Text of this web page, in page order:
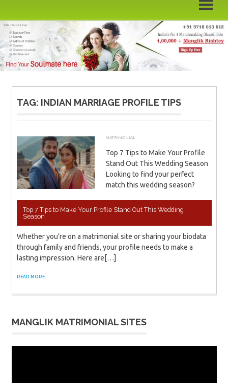
Easy Search options on mangliks.com.
TAG: INDIAN MARRIAGE PROFILE TIPS
Top 7 Tips to Make Your Profile Stand Out This Wedding
Season
DECEMBER 5, 2025
ADMIN
MATRIMONIAL
Top 7 Tips to Make Your Profile
Stand Out This Wedding Season
Looking to find your perfect
match this wedding season?
Whether you’re on a matrimonial site or sharing your biodata
through family and friends, your profile needs to make a
lasting impression. Here are[…]
READ MORE
MANGLIK MATRIMONIAL SITES